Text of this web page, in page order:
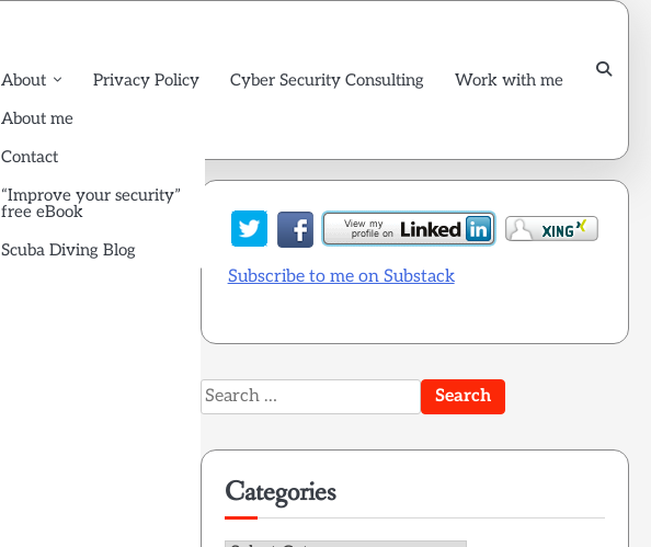
About
About me
Contact
“Improve your security”
free eBook
Scuba Diving Blog
Privacy Policy Cyber Security Consulting Work with me
Subscribe to me on Substack
Search
for:
Categories